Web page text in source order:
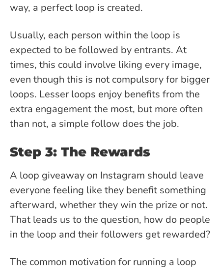
way, a perfect loop is created.
Usually, each person within the loop is
expected to be followed by entrants. At
times, this could involve liking every image,
even though this is not compulsory for bigger
loops. Lesser loops enjoy benefits from the
extra engagement the most, but more often
than not, a simple follow does the job.
Step 3: The Rewards
A loop giveaway on Instagram should leave
everyone feeling like they benefit something
afterward, whether they win the prize or not.
That leads us to the question, how do people
in the loop and their followers get rewarded?
The common motivation for running a loop